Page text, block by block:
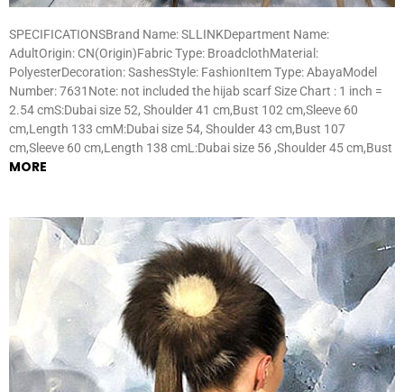
SPECIFICATIONSBrand Name: SLLINKDepartment Name:
AdultOrigin: CN(Origin)Fabric Type: BroadclothMaterial:
PolyesterDecoration: SashesStyle: FashionItem Type: AbayaModel
Number: 7631Note: not included the hijab scarf Size Chart : 1 inch =
2.54 cmS:Dubai size 52, Shoulder 41 cm,Bust 102 cm,Sleeve 60
cm,Length 133 cmM:Dubai size 54, Shoulder 43 cm,Bust 107
cm,Sleeve 60 cm,Length 138 cmL:Dubai size 56 ,Shoulder 45 cm,Bust
MORE